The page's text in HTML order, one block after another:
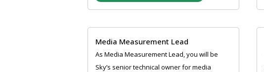
Media Measurement Lead
As Media Measurement Lead, you will be
Sky’s senior technical owner for media